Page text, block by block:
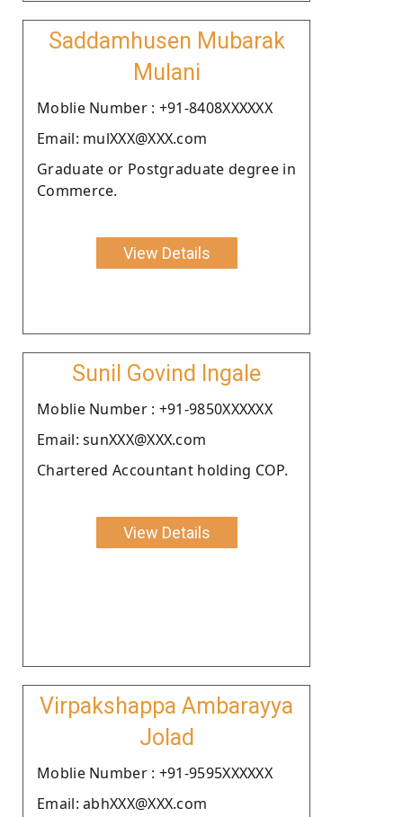
Saddamhusen Mubarak
Mulani
Moblie Number : +91-8408XXXXXX
Email: mulXXX@XXX.com
Graduate or Postgraduate degree in
Commerce.
View Details
Sunil Govind Ingale
Moblie Number : +91-9850XXXXXX
Email: sunXXX@XXX.com
Chartered Accountant holding COP.
View Details
Virpakshappa Ambarayya
Jolad
Moblie Number : +91-9595XXXXXX
Email: abhXXX@XXX.com